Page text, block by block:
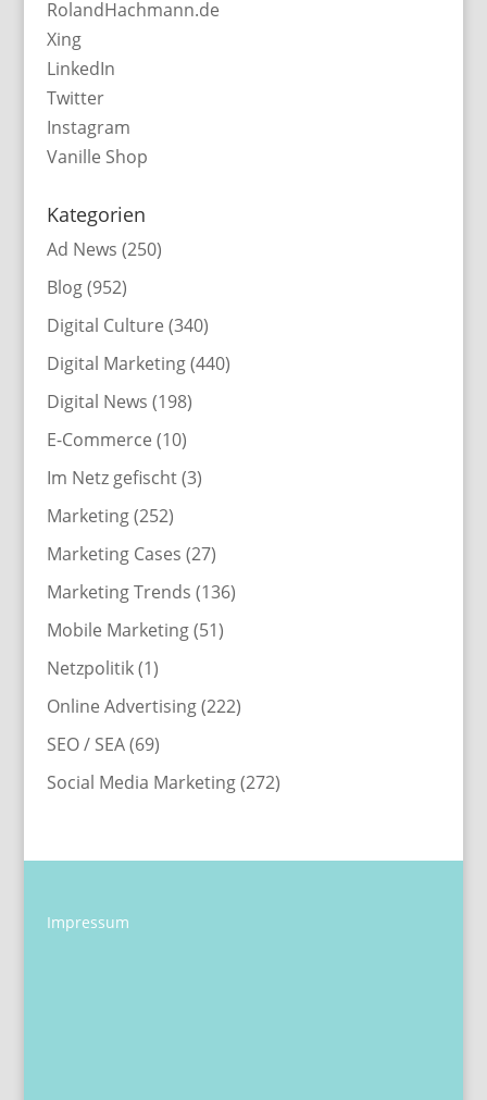
RolandHachmann.de
Xing
LinkedIn
Twitter
Instagram
Vanille Shop
Kategorien
Ad News (250)
Blog(952)
Digital Culture (340)
Digital Marketing(440)
Digital News (198)
E-Commerce (10)
Im Netz gefischt(3)
Marketing(252)
Marketing Cases (27)
Marketing Trends (136)
Mobile Marketing(51)
Netzpolitik(1)
Online Advertising(222)
SEO / SEA(69)
Social Media Marketing(272)
Impressum